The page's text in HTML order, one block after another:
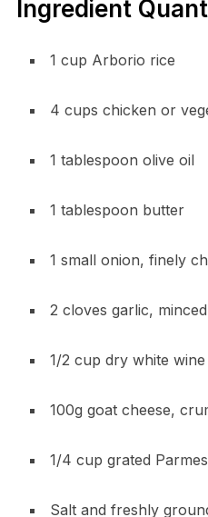
Ingredient
1 cup Arborio rice
4 cups chicken or
1 tablespoon olive oil
1 tablespoon butter
1 small onion, finely
2 cloves garlic, minced
1/2 cup dry white wine
100g goat cheese,
1/4 cup grated
Salt and freshly